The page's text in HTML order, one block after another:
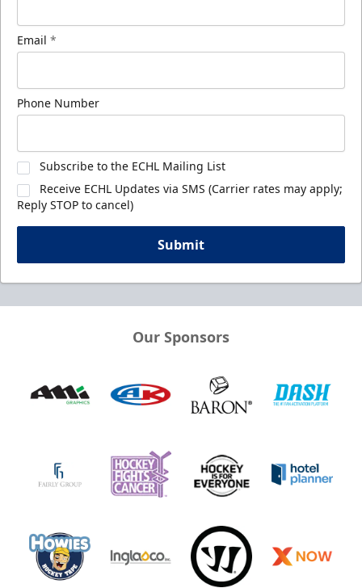
Email *
Phone Number
Subscribe to the ECHL Mailing List
Receive ECHL Updates via SMS (Carrier rates may apply;
Reply STOP to cancel)
Submit
Our Sponsors